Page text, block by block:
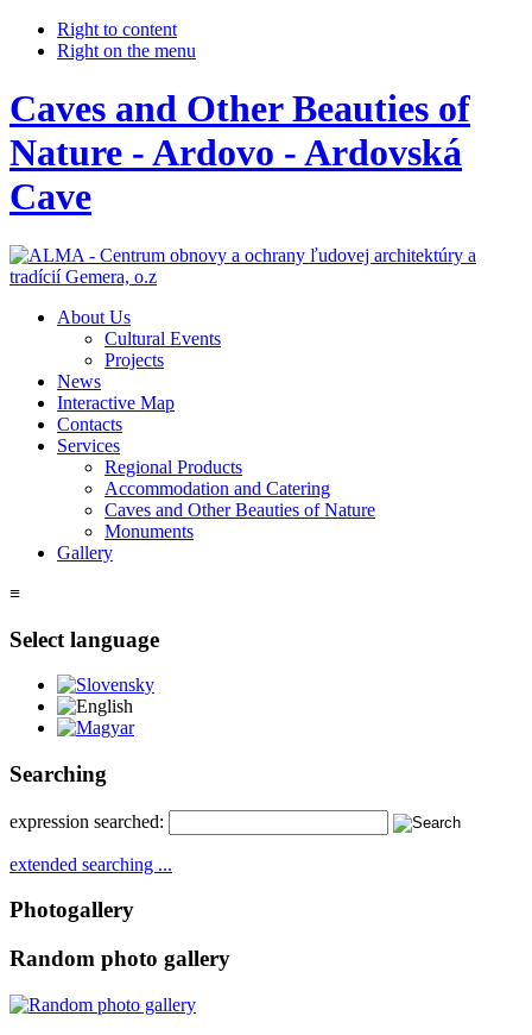
Right to content
Right on the menu
Caves and Other Beauties of
Nature - Ardovo - Ardovská
Cave
About Us
Cultural Events
Projects
News
Interactive Map
Contacts
Services
Regional Products
Accommodation and Catering
Caves and Other Beauties of Nature
Monuments
Gallery
≡
Select language
Slovensky
Magyar
Searching
expression searched:
extended searching ...
Photogallery
Random photo gallery